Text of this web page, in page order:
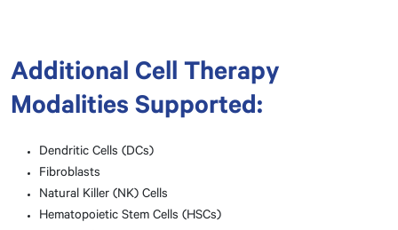
Additional Cell Therapy
Modalities Supported:
Dendritic Cells (DCs)
Fibroblasts
Natural Killer (NK) Cells
Hematopoietic Stem Cells (HSCs)